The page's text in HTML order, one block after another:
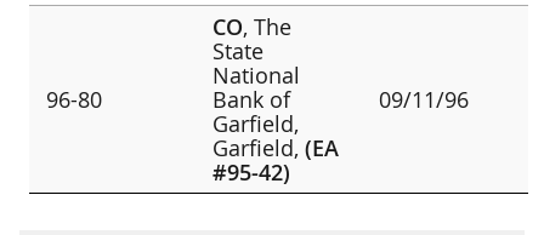
96-80
CO, The
State
National
Bank of
Garfield,
Garfield,(EA
#95-42)
09/11/96